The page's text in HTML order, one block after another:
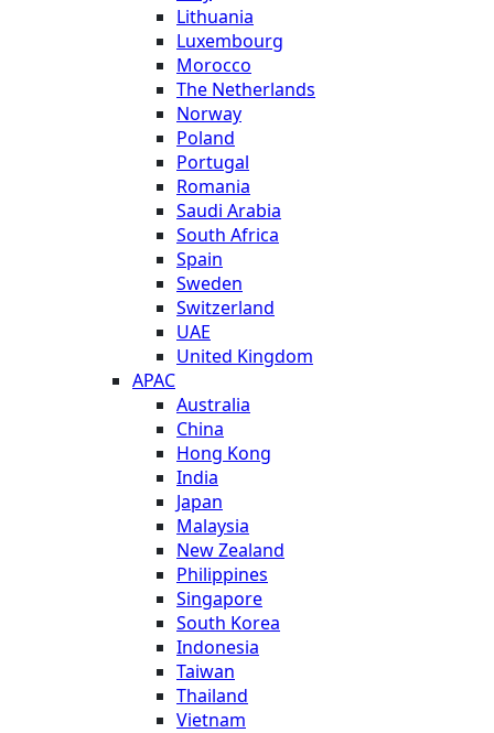
Lithuania
Luxembourg
Morocco
The Netherlands
Norway
Poland
Portugal
Romania
Saudi Arabia
South Africa
Spain
Sweden
Switzerland
UAE
United Kingdom
APAC
Australia
China
Hong Kong
India
Japan
Malaysia
New Zealand
Philippines
Singapore
South Korea
Indonesia
Taiwan
Thailand
Vietnam